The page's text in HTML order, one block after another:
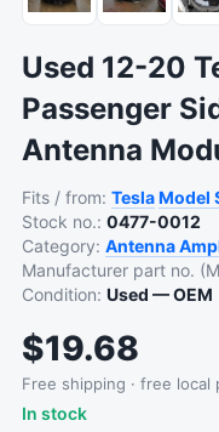
Used 12-20
Passenger
Antenna
Fits / from: TeslaModel
Stock no.: 0477-0012
Category: Antenna
Manufacturer part no.
Condition: Used — OEM
$19.68
Free shipping · free local
In stock